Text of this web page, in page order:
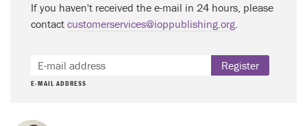
If you haven't received the e-mail in 24 hours, please
contact customerservices@ioppublishing.org.
E-MAIL ADDRESS
Register